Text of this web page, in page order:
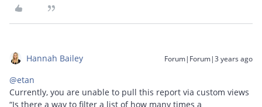
Hannah Bailey Forum|Forum|3 years ago
@etan
Currently, you are unable to pull this report via custom views
“Is there a way to filter a list of how many times a